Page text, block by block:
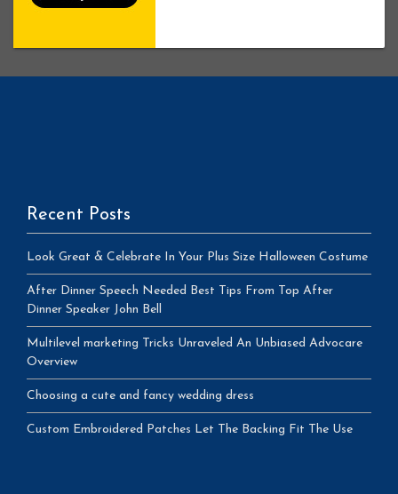
Recent Posts
Look Great & Celebrate In Your Plus Size Halloween Costume
After Dinner Speech Needed Best Tips From Top After
Dinner Speaker John Bell
Multilevel marketing Tricks Unraveled An Unbiased Advocare
Overview
Choosing a cute and fancy wedding dress
Custom Embroidered Patches Let The Backing Fit The Use